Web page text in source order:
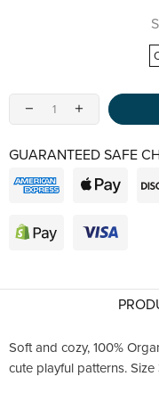
GUARANTEED SAFE
Soft and cozy, 100%
cute playful patterns. Size